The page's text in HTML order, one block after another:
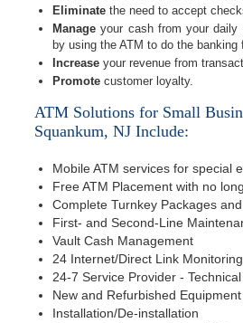
Eliminate the need to accept
Manage your cash from your
by using the ATM to do the banking
Increase your revenue from
Promote customer loyalty.
ATM Solutions for Small
Squankum, NJ Include:
Mobile ATM services for special
Free ATM Placement with no
Complete Turnkey Packages
First- and Second-Line
Vault Cash Management
24 Internet/Direct Link Monitoring
24-7 Service Provider -
New and Refurbished
Installation/De-installation